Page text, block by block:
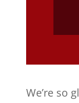
We’re so